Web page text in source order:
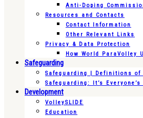
Anti-Doping
Resources and Contacts
Contact Information
Other Relevant Links
Privacy & Data Protection
How World ParaVolley
Safeguarding
Safeguarding | Definitions of
Safeguarding: It’s
Development
VolleySLIDE
Education